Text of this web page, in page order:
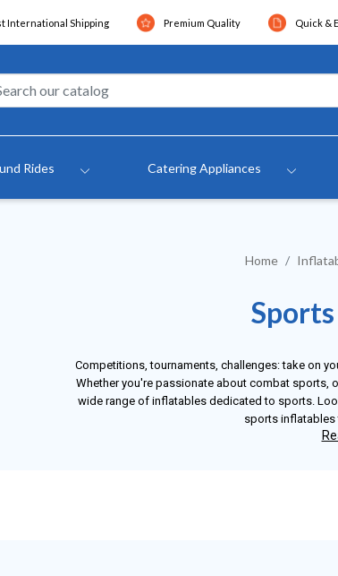
International Shipping Premium Quality Quick &
Rides Catering Appliances
Home
Competitions, tournaments, challenges: take on
Whether you're passionate about combat sports,
wide range of inflatables dedicated to sports.
sports inflatables